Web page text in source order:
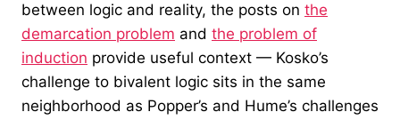
between logic and reality, the posts on the
demarcation problem and the problem of
induction provide useful context — Kosko’s
challenge to bivalent logic sits in the same
neighborhood as Popper’s and Hume’s challenges